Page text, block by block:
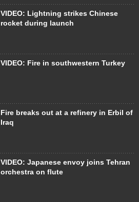
VIDEO: Lightning strikes Chinese
rocket during launch
VIDEO: Fire in southwestern Turkey
Fire breaks out at a refinery in Erbil of
Iraq
VIDEO: Japanese envoy joins Tehran
orchestra on flute